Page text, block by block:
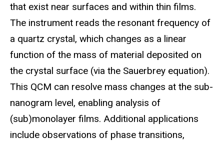
that exist near surfaces and within thin films.
The instrument reads the resonant frequency of
a quartz crystal, which changes as a linear
function of the mass of material deposited on
the crystal surface (via the Sauerbrey equation).
This QCM can resolve mass changes at the sub-
nanogram level, enabling analysis of
(sub)monolayer films. Additional applications
include observations of phase transitions,